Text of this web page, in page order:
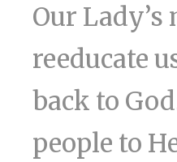
Our Lady’s
reeducate
back to
people to